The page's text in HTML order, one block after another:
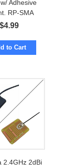
Adhesive
RP-SMA
$4.99
to Cart
2.4GHz 2dBi